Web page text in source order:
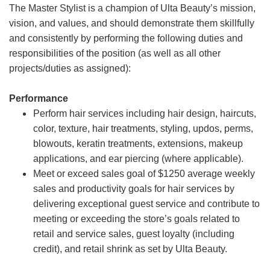
The Master Stylist is a champion of Ulta Beauty’s mission,
vision, and values, and should demonstrate them skillfully
and consistently by performing the following duties and
responsibilities of the position (as well as all other
projects/duties as assigned):
Performance
Perform hair services including hair design, haircuts,
color, texture, hair treatments, styling, updos, perms,
blowouts, keratin treatments, extensions, makeup
applications, and ear piercing (where applicable).
Meet or exceed sales goal of $1250 average weekly
sales and productivity goals for hair services by
delivering exceptional guest service and contribute to
meeting or exceeding the store’s goals related to
retail and service sales, guest loyalty (including
credit), and retail shrink as set by Ulta Beauty.